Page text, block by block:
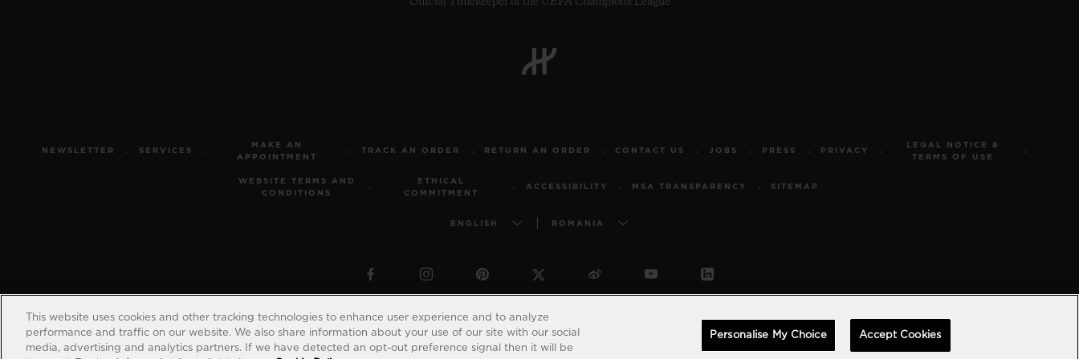
NEWSLETTER SERVICES
MAKE AN
APPOINTMENT
TRACK AN ORDER RETURN AN ORDER CONTACT US JOBS PRESS PRIVACY
LEGAL NOTICE &
TERMS OF USE
WEBSITE TERMS AND
CONDITIONS
ETHICAL
COMMITMENT
ACCESSIBILITY MSA TRANSPARENCY SITEMAP
ENGLISH ROMANIA
© 2026 Hublot - All intellectual property rights reserved
This website uses cookies and other tracking technologies to enhance user experience and to analyze
performance and traffic on our website. We also share information about your use of our site with our social
media, advertising and analytics partners. If we have detected an opt-out preference signal then it will be
Personalise My Choice Accept Cookies